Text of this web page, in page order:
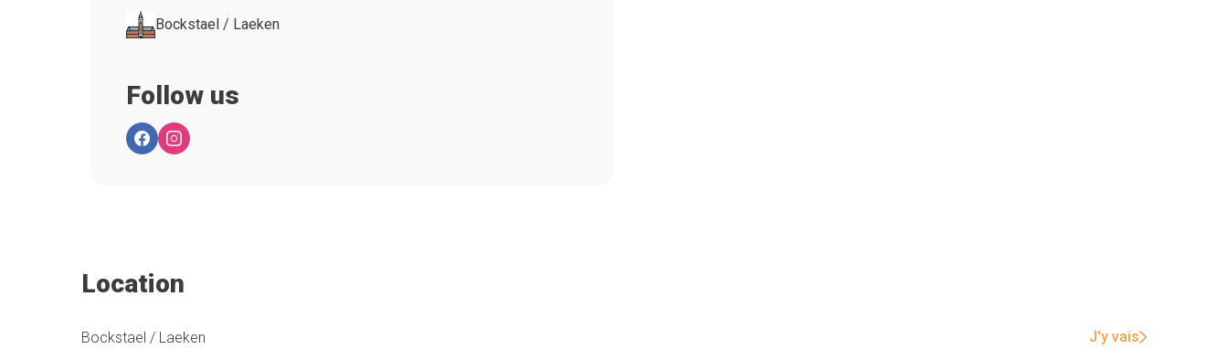
Bockstael / Laeken
Follow us
Location
Bockstael / Laeken J'y vais